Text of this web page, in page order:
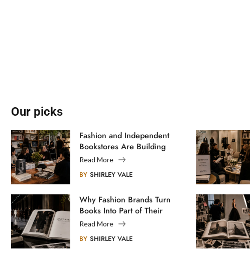
Our picks
Fashion and Independent
Bookstores Are Building
Creative Communities
Read More
BY SHIRLEY VALE
Why Fashion Brands Turn
Books Into Part of Their
Legacy
Read More
BY SHIRLEY VALE